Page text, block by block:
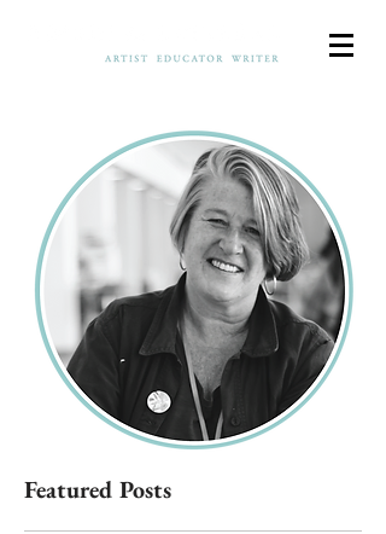
Featured Posts